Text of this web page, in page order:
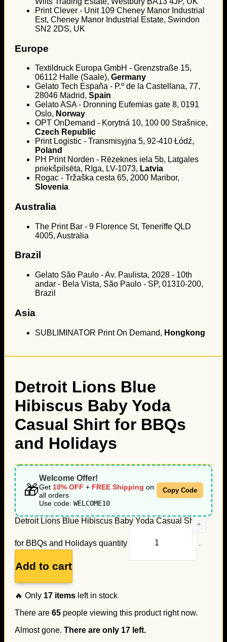
Print Clever - Unit 109 Cheney Manor Industrial
Est, Cheney Manor Industrial Estate, Swindon
SN2 2DS, UK
Europe
Textildruck Europa GmbH - Grenzstraße 15,
06112 Halle (Saale), Germany
Gelato Tech España - P.º de la Castellana, 77,
28046 Madrid, Spain
Gelato ASA - Dronning Eufemias gate 8, 0191
Oslo, Norway
OPT OnDemand - Korytná 10, 100 00 Strašnice,
Czech Republic
Print Logistic - Transmisyjna 5, 92-410 Łódź,
Poland
PH Print Norden - Rēzeknes iela 5b, Latgales
priekšpilsēta, Rīga, LV-1073, Latvia
Rogac - Tržaška cesta 65, 2000 Maribor,
Slovenia
Australia
The Print Bar - 9 Florence St, Teneriffe QLD
4005, Australia
Brazil
Gelato São Paulo - Av. Paulista, 2028 - 10th
andar - Bela Vista, São Paulo - SP, 01310-200,
Brazil
Asia
SUBLIMINATOR Print On Demand, Hongkong
Detroit Lions Blue
Hibiscus Baby Yoda
Casual Shirt for BBQs
and Holidays
🎁
Welcome Offer!
Get 10% OFF + FREE Shipping on
all orders
Use code: WELCOME10
Copy Code
Detroit Lions Blue Hibiscus Baby Yoda Casual Shirt
for BBQs and Holidays quantity
Add to cart
🔥 Only 17 items left in stock
There are 65 people viewing this product right now.
Almost gone. There are only 17 left.